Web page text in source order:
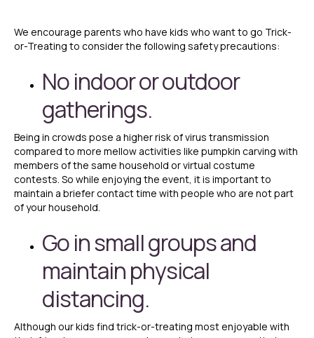
We encourage parents who have kids who want to go Trick-
or-Treating to consider the following safety precautions:
No indoor or outdoor
gatherings.
Being in crowds pose a higher risk of virus transmission
compared to more mellow activities like pumpkin carving with
members of the same household or virtual costume
contests. So while enjoying the event, it is important to
maintain a briefer contact time with people who are not part
of your household.
Go in small groups and
maintain physical
distancing.
Although our kids find trick-or-treating most enjoyable with